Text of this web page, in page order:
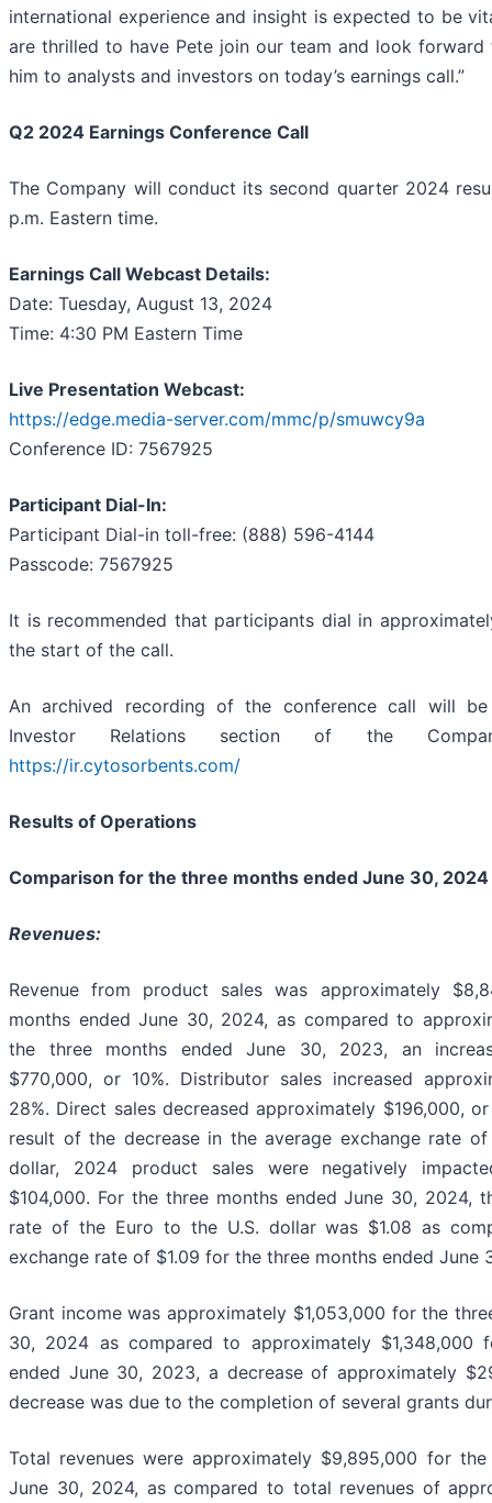
international experience and insight is expected to be
are thrilled to have Pete join our team and look
him to analysts and investors on today’s earnings call.”
Q2 2024 Earnings Conference Call
The Company will conduct its second quarter 2024
p.m. Eastern time.
Earnings Call Webcast Details:
Date: Tuesday, August 13, 2024
Time: 4:30 PM Eastern Time
Live Presentation Webcast:
https://edge.media-server.com/mmc/p/smuwcy9a
Conference ID: 7567925
Participant Dial-In:
Participant Dial-in toll-free: (888) 596-4144
Passcode: 7567925
It is recommended that participants dial in
the start of the call.
An archived recording of the conference call will
Investor Relations section of the
https://ir.cytosorbents.com/
Results of Operations
Comparison for the three months ended June 30,
Revenues:
Revenue from product sales was approximately
months ended June 30, 2024, as compared to
the three months ended June 30, 2023, an
$770,000, or 10%. Distributor sales increased
28%. Direct sales decreased approximately $196,000,
result of the decrease in the average exchange rate
dollar, 2024 product sales were negatively
$104,000. For the three months ended June 30, 2024,
rate of the Euro to the U.S. dollar was $1.08 as
exchange rate of $1.09 for the three months ended June
Grant income was approximately $1,053,000 for the
30, 2024 as compared to approximately $1,348,000
ended June 30, 2023, a decrease of approximately
decrease was due to the completion of several grants
Total revenues were approximately $9,895,000 for
June 30, 2024, as compared to total revenues of